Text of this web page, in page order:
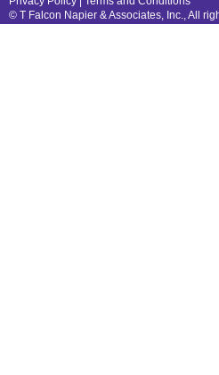
© T Falcon Napier & Associates, Inc., All